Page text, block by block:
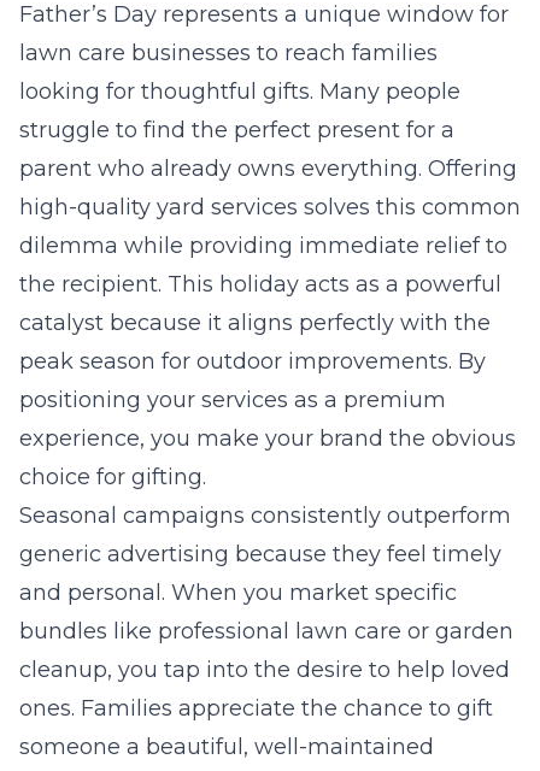
Father’s Day represents a unique window for
lawn care businesses to reach families
looking for thoughtful gifts. Many people
struggle to find the perfect present for a
parent who already owns everything. Offering
high-quality yard services solves this common
dilemma while providing immediate relief to
the recipient. This holiday acts as a powerful
catalyst because it aligns perfectly with the
peak season for outdoor improvements. By
positioning your services as a premium
experience, you make your brand the obvious
choice for gifting.
Seasonal campaigns consistently outperform
generic advertising because they feel timely
and personal. When you market specific
bundles like professional lawn care or garden
cleanup, you tap into the desire to help loved
ones. Families appreciate the chance to gift
someone a beautiful, well-maintained